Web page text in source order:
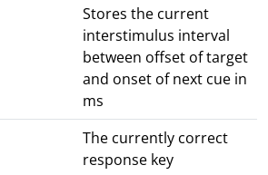
Stores the current
interstimulus interval
between offset of target
and onset of next cue in
ms
The currently correct
response key